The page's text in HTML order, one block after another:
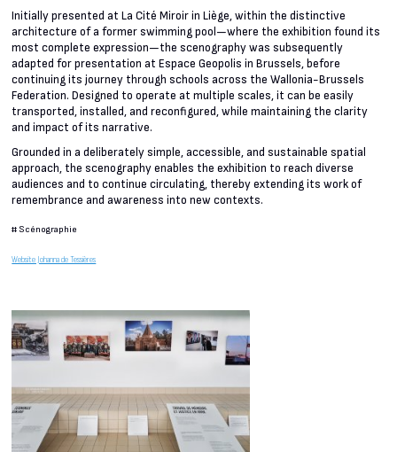
Initially presented at La Cité Miroir in Liège, within the distinctive
architecture of a former swimming pool—where the exhibition found its
most complete expression—the scenography was subsequently
adapted for presentation at Espace Geopolis in Brussels, before
continuing its journey through schools across the Wallonia-Brussels
Federation. Designed to operate at multiple scales, it can be easily
transported, installed, and reconfigured, while maintaining the clarity
and impact of its narrative.
Grounded in a deliberately simple, accessible, and sustainable spatial
approach, the scenography enables the exhibition to reach diverse
audiences and to continue circulating, thereby extending its work of
remembrance and awareness into new contexts.
# Scénographie
Website Johanna de Tessières